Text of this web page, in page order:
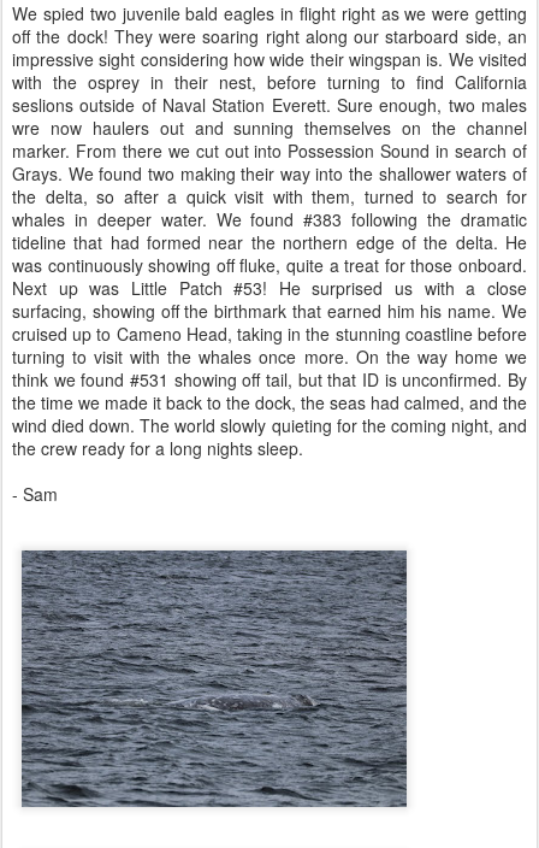
We spied two juvenile bald eagles in flight right as we were getting
off the dock! They were soaring right along our starboard side, an
impressive sight considering how wide their wingspan is. We visited
with the osprey in their nest, before turning to find California
seslions outside of Naval Station Everett. Sure enough, two males
wre now haulers out and sunning themselves on the channel
marker. From there we cut out into Possession Sound in search of
Grays. We found two making their way into the shallower waters of
the delta, so after a quick visit with them, turned to search for
whales in deeper water. We found #383 following the dramatic
tideline that had formed near the northern edge of the delta. He
was continuously showing off fluke, quite a treat for those onboard.
Next up was Little Patch #53! He surprised us with a close
surfacing, showing off the birthmark that earned him his name. We
cruised up to Cameno Head, taking in the stunning coastline before
turning to visit with the whales once more. On the way home we
think we found #531 showing off tail, but that ID is unconfirmed. By
the time we made it back to the dock, the seas had calmed, and the
wind died down. The world slowly quieting for the coming night, and
the crew ready for a long nights sleep.
- Sam